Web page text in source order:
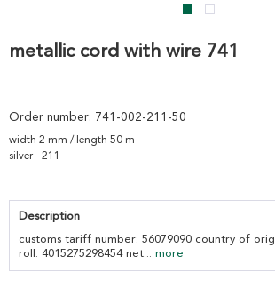
metallic cord with wire 741
Order number: 741-002-211-50
width 2 mm / length 50 m
silver - 211
Description
customs tariff number: 56079090 country of
roll: 4015275298454 net... more